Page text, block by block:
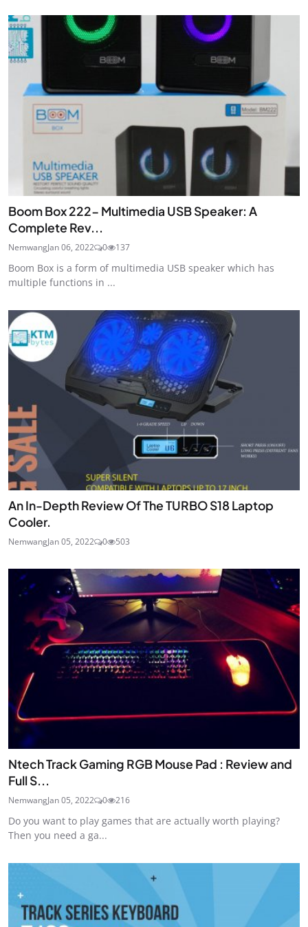
Boom Box 222- Multimedia USB Speaker: A
Complete Rev...
NemwangJan 06, 2022 0 137
Boom Box is a form of multimedia USB speaker which has
multiple functions in ...
An In-Depth Review Of The TURBO S18 Laptop
Cooler.
NemwangJan 05, 2022 0 503
Ntech Track Gaming RGB Mouse Pad : Review and
Full S...
NemwangJan 05, 2022 0 216
Do you want to play games that are actually worth playing?
Then you need a ga...